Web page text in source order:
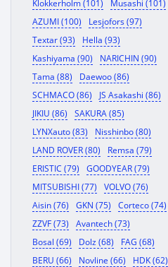
Klokkerholm (101)
Musashi (101)
AZUMI (100)
Lesjofors (97)
Textar (93)
Hella (93)
Kashiyama (90)
NARICHIN (90)
Tama (88)
Daewoo (86)
SCHMACO (86)
JS Asakashi (86)
JIKIU (86)
SAKURA (85)
LYNXauto (83)
Nisshinbo (80)
LAND ROVER (80)
Remsa (79)
ERISTIC (79)
GOODYEAR (79)
MITSUBISHI (77)
VOLVO (76)
Aisin (76)
GKN (75)
Corteco (74)
ZZVF (73)
Avantech (73)
Bosal (69)
Dolz (68)
FAG (68)
BERU (66)
Novline (66)
HDK (62)